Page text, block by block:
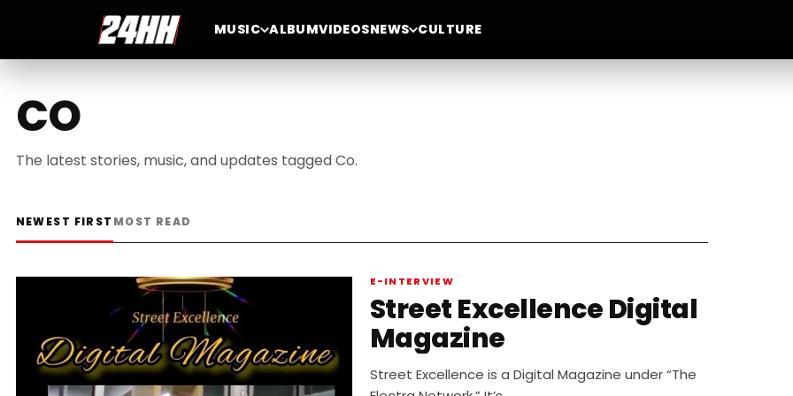
MUSIC ALBUMVIDEOSNEWS CULTURE
CO
The latest stories, music, and updates tagged Co.
NEWEST FIRST MOST READ
E-INTERVIEW
Street Excellence Digital
Magazine
Street Excellence is a Digital Magazine under “The